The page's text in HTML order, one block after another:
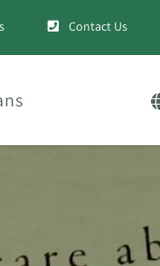
Contact Us